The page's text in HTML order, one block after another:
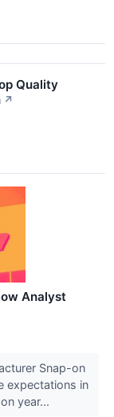
Quality
↗
Analyst
Snap-on
expectations in
year...